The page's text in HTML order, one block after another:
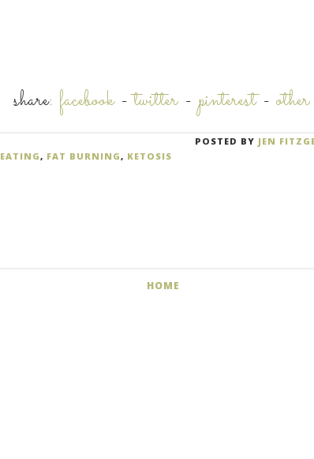
share: facebook-twitter-pinterest-other
POSTED BY JEN
EATING, FAT BURNING, KETOSIS
HOME